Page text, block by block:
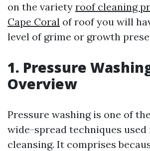
on the variety roof cleaning
Cape Coral of roof you will
level of grime or growth
1. Pressure
Overview
Pressure washing is one of
wide-spread techniques
cleansing. It comprises